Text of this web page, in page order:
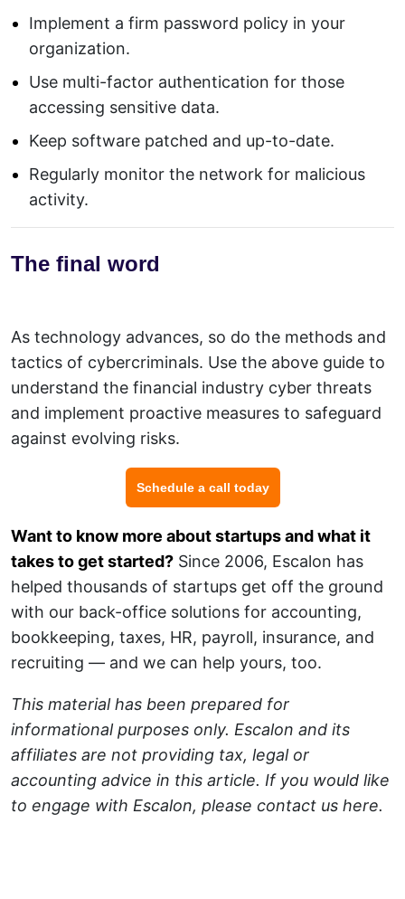
Implement a firm password policy in your
organization.
Use multi-factor authentication for those
accessing sensitive data.
Keep software patched and up-to-date.
Regularly monitor the network for malicious
activity.
The final word
As technology advances, so do the methods and
tactics of cybercriminals. Use the above guide to
understand the financial industry cyber threats
and implement proactive measures to safeguard
against evolving risks.
Schedule a call today
Want to know more about startups and what it
takes to get started? Since 2006, Escalon has
helped thousands of startups get off the ground
with our back-office solutions for accounting,
bookkeeping, taxes, HR, payroll, insurance, and
recruiting — and we can help yours, too.
This material has been prepared for
informational purposes only. Escalon and its
affiliates are not providing tax, legal or
accounting advice in this article. If you would like
to engage with Escalon, please contact us here.